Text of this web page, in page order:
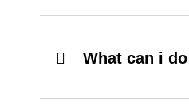
What can i